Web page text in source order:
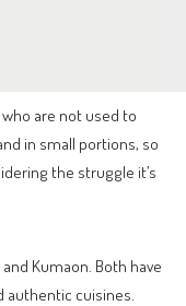
are not used to
in small portions, so
the struggle it’s
Kumaon. Both have
cuisines.